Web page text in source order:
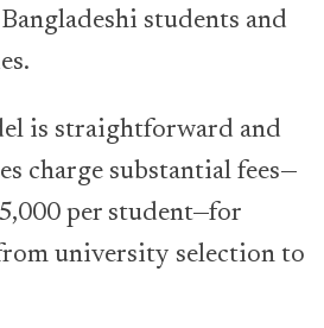
students and
is straightforward and
charge substantial fees—
per student—for
university selection to